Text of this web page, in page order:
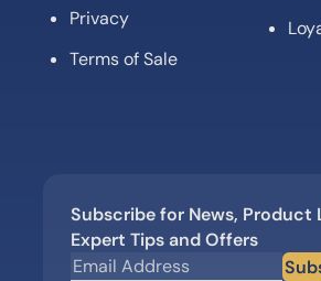
Privacy
Terms of Sale
Subscribe for News, Product
Expert Tips and Offers